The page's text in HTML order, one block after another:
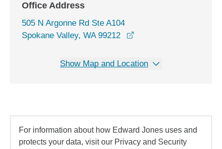
Office Address
505 N Argonne Rd Ste A104
Spokane Valley, WA 99212
Show Map and Location
For information about how Edward Jones uses and
protects your data, visit our Privacy and Security